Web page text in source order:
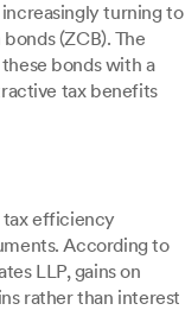
turning to
(ZCB). The
bonds with a
tax benefits
tax efficiency
According to
LLP, gains on
rather than interest